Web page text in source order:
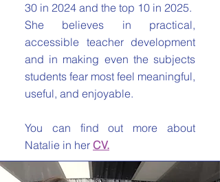
30 in 2024 and the top 10 in 2025.
She believes in practical,
accessible teacher development
and in making even the subjects
students fear most feel meaningful,
useful, and enjoyable.
You can find out more about
Natalie in her CV.